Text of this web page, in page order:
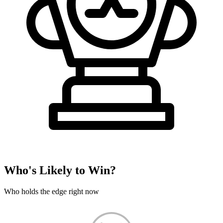
Who's Likely to Win?
Who holds the edge right now